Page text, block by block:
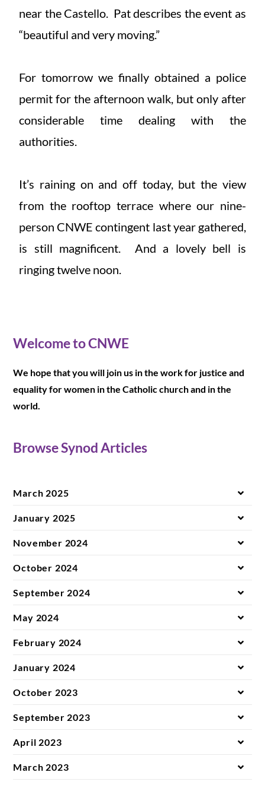
near the Castello. Pat describes the event as
“beautiful and very moving.”
For tomorrow we finally obtained a police
permit for the afternoon walk, but only after
considerable time dealing with the
authorities.
It’s raining on and off today, but the view
from the rooftop terrace where our nine-
person CNWE contingent last year gathered,
is still magnificent. And a lovely bell is
ringing twelve noon.
Welcome to CNWE
We hope that you will join us in the work for justice and
equality for women in the Catholic church and in the
world.
Browse Synod Articles
March 2025
January 2025
November 2024
October 2024
September 2024
May 2024
February 2024
January 2024
October 2023
September 2023
April 2023
March 2023